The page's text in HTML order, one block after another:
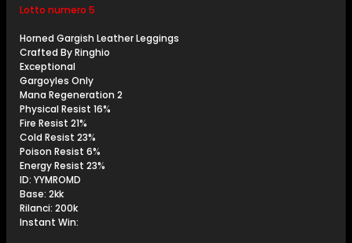
Lotto numero 5
Horned Gargish Leather Leggings
Crafted By Ringhio
Exceptional
Gargoyles Only
Mana Regeneration 2
Physical Resist 16%
Fire Resist 21%
Cold Resist 23%
Poison Resist 6%
Energy Resist 23%
ID: YYMROMD
Base: 2kk
Rilanci: 200k
Instant Win: